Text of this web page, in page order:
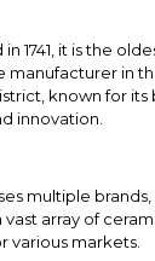
1741, it is the
manufacturer in
known for its
innovation.
multiple brands,
vast array of
various markets.